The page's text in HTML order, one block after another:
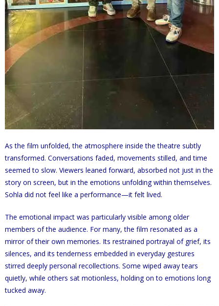
As the film unfolded, the atmosphere inside the theatre subtly
transformed. Conversations faded, movements stilled, and time
seemed to slow. Viewers leaned forward, absorbed not just in the
story on screen, but in the emotions unfolding within themselves.
Sohla did not feel like a performance—it felt lived.
The emotional impact was particularly visible among older
members of the audience. For many, the film resonated as a
mirror of their own memories. Its restrained portrayal of grief, its
silences, and its tenderness embedded in everyday gestures
stirred deeply personal recollections. Some wiped away tears
quietly, while others sat motionless, holding on to emotions long
tucked away.